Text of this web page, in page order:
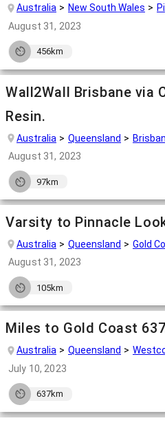
Australia New South Wales
August 31, 2023
456km
Wall2Wall Brisbane via
Resin.
Australia Queensland
August 31, 2023
97km
Varsity to Pinnacle
Australia Queensland
Gold
August 31, 2023
105km
Miles to Gold Coast
Australia Queensland
July 10, 2023
637km